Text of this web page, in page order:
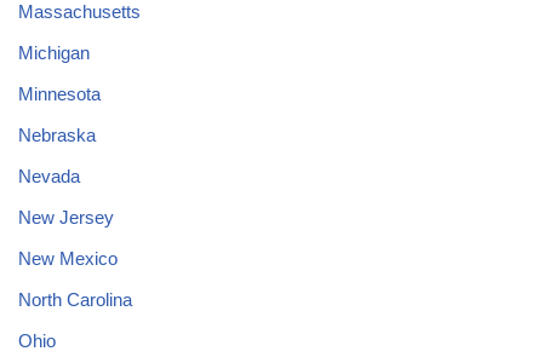
Massachusetts
Michigan
Minnesota
Nebraska
Nevada
New Jersey
New Mexico
North Carolina
Ohio